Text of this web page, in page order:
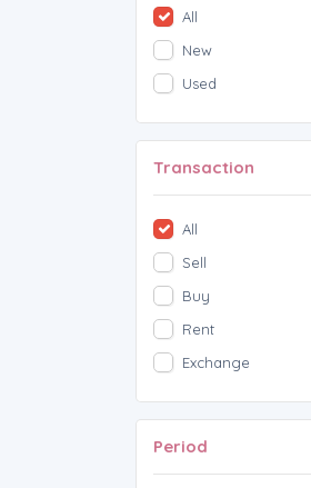
All
New
Used
Transaction
All
Sell
Buy
Rent
Exchange
Period